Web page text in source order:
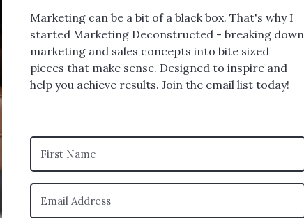
Marketing can be a bit of a black box. That's why I
started Marketing Deconstructed - breaking down
marketing and sales concepts into bite sized
pieces that make sense. Designed to inspire and
help you achieve results. Join the email list today!